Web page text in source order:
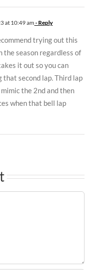
at 10:49 am - Reply
trying out this
season regardless of
it out so you can
that second lap. Third lap
the 2nd and then
when that bell lap